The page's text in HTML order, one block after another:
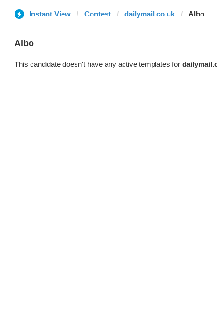
Instant View Contest dailymail.co.uk Albo
Albo
This candidate doesn't have any active templates for